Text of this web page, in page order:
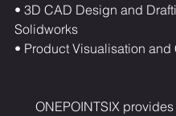
• 3D CAD Design and
Solidworks
• Product Visualisation and
ONEPOINTSIX